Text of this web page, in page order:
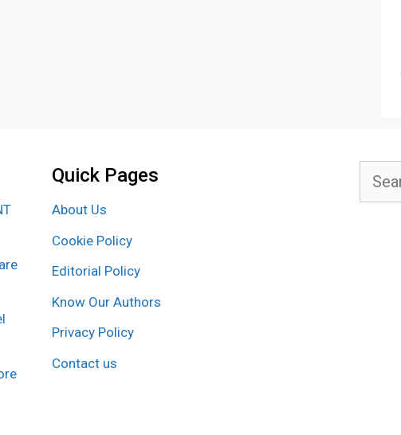
Quick Pages
About Us
Cookie Policy
Editorial Policy
Know Our Authors
Privacy Policy
Contact us
Search